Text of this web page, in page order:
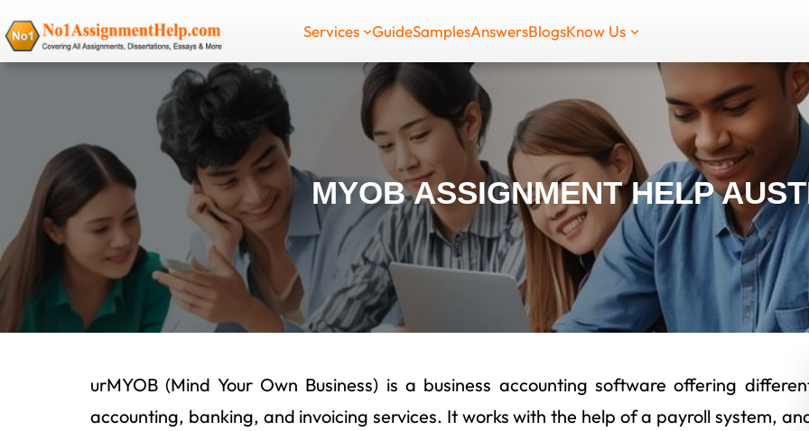
Skip
to
Services GuideSamplesAnswersBlogsKnow Us
MYOB ASSIGNMENT HELP
urMYOB (Mind Your Own Business) is a business accounting software offering
accounting, banking, and invoicing services. It works with the help of a payroll system,